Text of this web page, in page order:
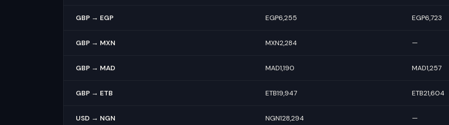
GBP → EGP EGP6,255 EGP6,723
GBP → MXN MXN2,284 —
GBP → MAD MAD1,190 MAD1,257
GBP → ETB ETB19,947 ETB21,604
USD → NGN NGN128,294 —